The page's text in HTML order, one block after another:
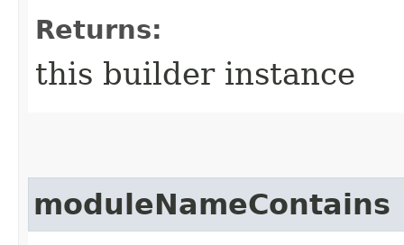
Returns:
this builder instance
moduleNameContains